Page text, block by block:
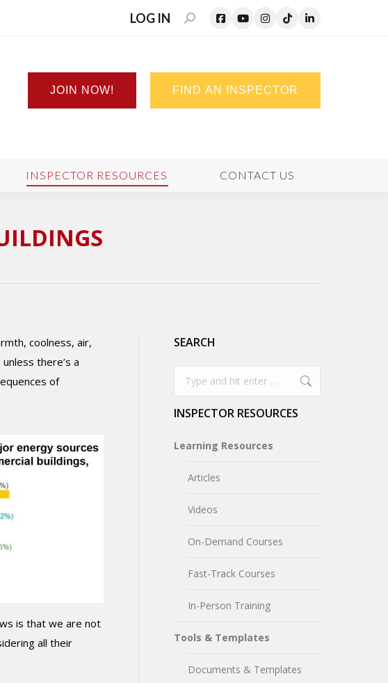
LOG IN SEARCH:
JOIN NOW! FIND AN INSPECTOR
INSPECTOR RESOURCES CONTACT US
coolness, air,
there’s a
of
is that we are not
all their
SEARCH
INSPECTOR RESOURCES
Learning Resources
Articles
Videos
On-Demand Courses
Fast-Track Courses
In-Person Training
Tools & Templates
Documents & Templates